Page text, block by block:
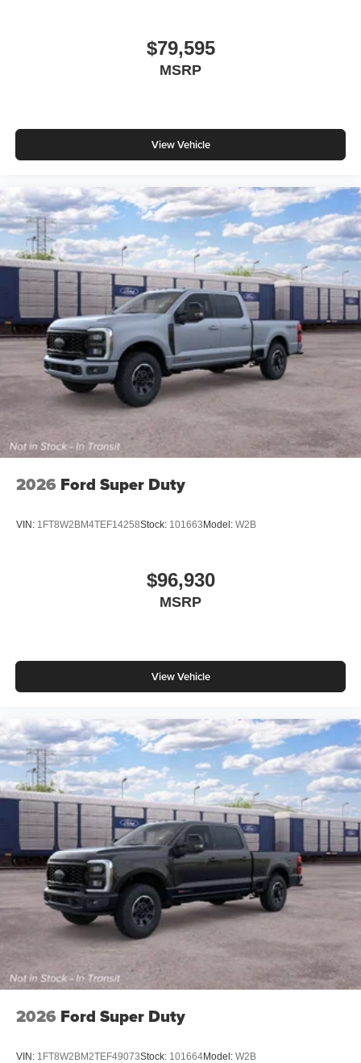
$79,595
MSRP
View Vehicle
2026 Ford Super Duty
VIN: 1FT8W2BM4TEF14258Stock: 101663Model: W2B
$96,930
MSRP
View Vehicle
2026 Ford Super Duty
VIN: 1FT8W2BM2TEF49073Stock: 101664Model: W2B